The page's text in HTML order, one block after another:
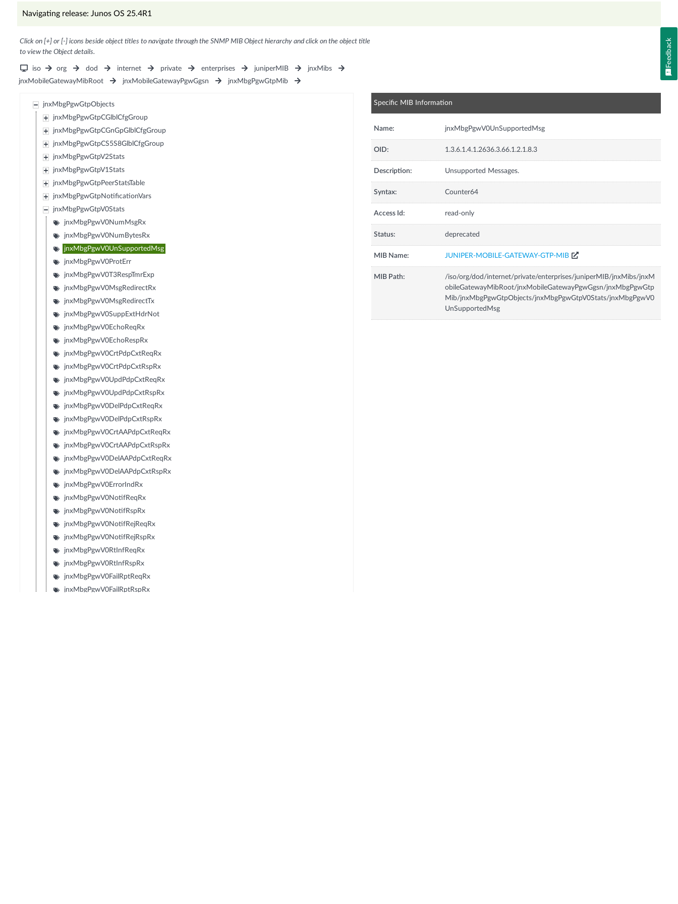
Navigating release: Junos OS 25.4R1
Click on [+] or [-] icons beside object titles to navigate through the SNMP MIB Object hierarchy and click on the object title
to view the Object details.
iso org dod internet private enterprises juniperMIB
jnxMibs
jnxMobileGatewayMibRoot
jnxMobileGatewayPgwGgsn jnxMbgPgwGtpMib
jnxMbgPgwGtpObjects
jnxMbgPgwGtpCGlblCfgGroup
jnxMbgPgwGtpCGnGpGlblCfgGroup
jnxMbgPgwGtpCS5S8GlblCfgGroup
jnxMbgPgwGtpV2Stats
jnxMbgPgwGtpV1Stats
jnxMbgPgwGtpPeerStatsTable
jnxMbgPgwGtpNotificationVars
jnxMbgPgwGtpV0Stats
jnxMbgPgwV0NumMsgRx
jnxMbgPgwV0NumBytesRx
jnxMbgPgwV0UnSupportedMsg
jnxMbgPgwV0ProtErr
jnxMbgPgwV0T3RespTmrExp
jnxMbgPgwV0MsgRedirectRx
jnxMbgPgwV0MsgRedirectTx
jnxMbgPgwV0SuppExtHdrNot
jnxMbgPgwV0EchoReqRx
jnxMbgPgwV0EchoRespRx
jnxMbgPgwV0CrtPdpCxtReqRx
jnxMbgPgwV0CrtPdpCxtRspRx
jnxMbgPgwV0UpdPdpCxtReqRx
jnxMbgPgwV0UpdPdpCxtRspRx
jnxMbgPgwV0DelPdpCxtReqRx
jnxMbgPgwV0DelPdpCxtRspRx
jnxMbgPgwV0CrtAAPdpCxtReqRx
jnxMbgPgwV0CrtAAPdpCxtRspRx
jnxMbgPgwV0DelAAPdpCxtReqRx
jnxMbgPgwV0DelAAPdpCxtRspRx
jnxMbgPgwV0ErrorIndRx
jnxMbgPgwV0NotifReqRx
jnxMbgPgwV0NotifRspRx
jnxMbgPgwV0NotifRejReqRx
jnxMbgPgwV0NotifRejRspRx
jnxMbgPgwV0RtInfReqRx
jnxMbgPgwV0RtInfRspRx
jnxMbgPgwV0FailRptReqRx
jnxMbgPgwV0FailRptRspRx
Specific MIB Information
Name: jnxMbgPgwV0UnSupportedMsg
OID: 1.3.6.1.4.1.2636.3.66.1.2.1.8.3
Description: Unsupported Messages.
Syntax: Counter64
Access Id: read-only
Status: deprecated
MIB Name: JUNIPER-MOBILE-GATEWAY-GTP-MIB
MIB Path:
/iso/org/dod/internet/private/enterprises/juniperMIB/jnxMibs/jnxM
obileGatewayMibRoot/jnxMobileGatewayPgwGgsn/jnxMbgPgwGtp
Mib/jnxMbgPgwGtpObjects/jnxMbgPgwGtpV0Stats/jnxMbgPgwV0
UnSupportedMsg
Feedback